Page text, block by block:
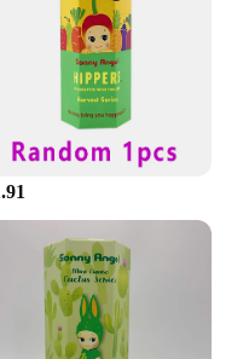
in various
themed space or
office. The blind
surprise and
gift for
occasion. The
ensures they
without
you're not just
a door to a
box contains a